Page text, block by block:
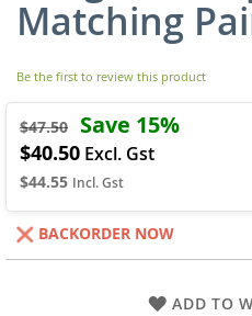
Matching
Be the first to review this product
Special
Price
$44.55
$40.50
$47.50 Save 15%
BACKORDER NOW
ADD TO
the
beginning
the
images
gallery